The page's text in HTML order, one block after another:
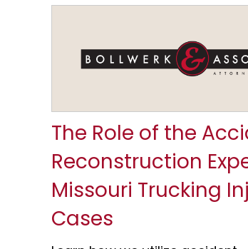
The Role of the
Reconstruction
Missouri Trucking
Cases